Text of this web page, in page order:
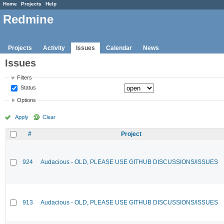
Home Projects Help
Redmine
Projects Activity Issues Calendar News
Issues
Filters
Status
Options
Apply Clear
# Project
924 Audacious - OLD, PLEASE USE GITHUB DISCUSSIONS/ISSUES
913 Audacious - OLD, PLEASE USE GITHUB DISCUSSIONS/ISSUES